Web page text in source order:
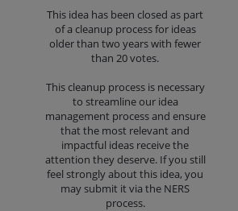
This idea has been closed as part
of a cleanup process for ideas
older than two years with fewer
than 20 votes.
This cleanup process is necessary
to streamline our idea
management process and ensure
that the most relevant and
impactful ideas receive the
attention they deserve. If you still
feel strongly about this idea, you
may submit it via the NERS
process.